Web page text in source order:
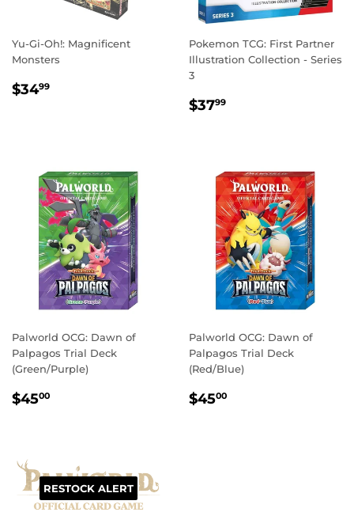
Yu-Gi-Oh!: Magnificent
Monsters
REGULAR
$3499
Pokemon TCG: First Partner
Illustration Collection - Series
3
REGULAR
$3799
Palworld OCG: Dawn of
Palpagos Trial Deck
(Green/Purple)
REGULAR
$4500
Palworld OCG: Dawn of
Palpagos Trial Deck
(Red/Blue)
REGULAR
$4500
RESTOCK ALERT